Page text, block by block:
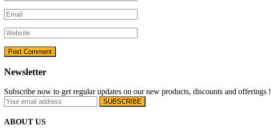
Newsletter
Subscribe now to get regular updates on our new products, discounts and offerings !
ABOUT US